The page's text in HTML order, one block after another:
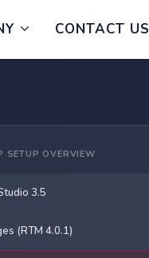
CONTACT US
SETUP OVERVIEW
3.5
(RTM 4.0.1)